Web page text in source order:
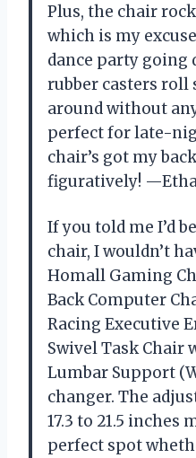
Plus, the chair
which is my
dance party going
rubber casters roll
around without
perfect for late-
chair’s got my
figuratively!
If you told me I’d
chair, I wouldn’t
Homall Gaming
Back Computer
Racing Executive
Swivel Task Chair
Lumbar Support
changer. The
17.3 to 21.5 inches
perfect spot